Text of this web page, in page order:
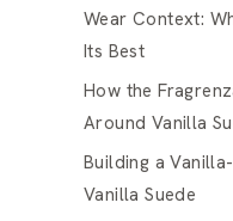
Wear Context:
Its Best
How the
Around Vanilla
Building a
Vanilla Suede